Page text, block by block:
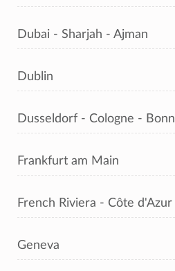
Dubai - Sharjah - Ajman
Dublin
Dusseldorf - Cologne - Bonn
Frankfurt am Main
French Riviera - Côte d'Azur
Geneva